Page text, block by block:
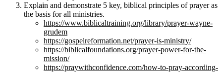
Explain and demonstrate 5 key, biblical principles of prayer as
the basis for all ministries.
https://www.biblicaltraining.org/library/prayer-wayne-
grudem
https://gospelreformation.net/prayer-is-ministry/
https://biblicalfoundations.org/prayer-power-for-the-
mission/
https://praywithconfidence.com/how-to-pray-according-